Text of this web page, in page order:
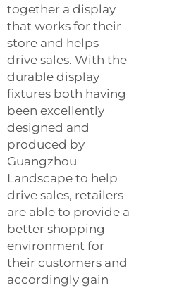
together a display
that works for their
store and helps
drive sales. With the
durable display
fixtures both having
been excellently
designed and
produced by
Guangzhou
Landscape to help
drive sales, retailers
are able to provide a
better shopping
environment for
their customers and
accordingly gain